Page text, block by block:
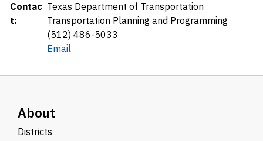
Contac
t:
Texas Department of Transportation
Transportation Planning and Programming
(512) 486-5033
Email
About
Districts